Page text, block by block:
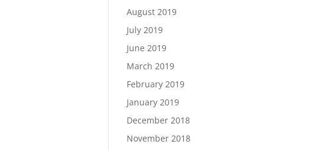
August 2019
July 2019
June 2019
March 2019
February 2019
January 2019
December 2018
November 2018